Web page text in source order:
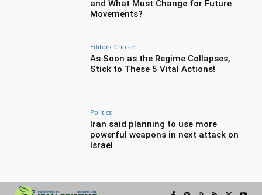
and What Must Change for Future
Movements?
Editors' Choice
As Soon as the Regime Collapses,
Stick to These 5 Vital Actions!
Politics
Iran said planning to use more
powerful weapons in next attack on
Israel